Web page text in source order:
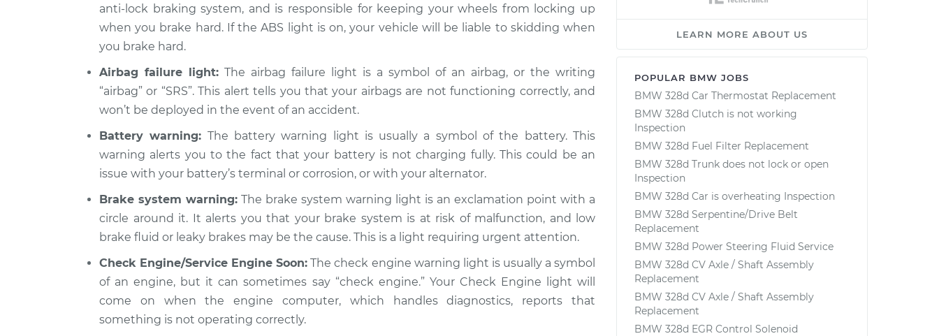
anti-lock braking system, and is responsible for keeping your wheels from locking up
when you brake hard. If the ABS light is on, your vehicle will be liable to skidding when
you brake hard.
Airbag failure light: The airbag failure light is a symbol of an airbag, or the writing
“airbag” or “SRS”. This alert tells you that your airbags are not functioning correctly, and
won’t be deployed in the event of an accident.
Battery warning: The battery warning light is usually a symbol of the battery. This
warning alerts you to the fact that your battery is not charging fully. This could be an
issue with your battery’s terminal or corrosion, or with your alternator.
Brake system warning: The brake system warning light is an exclamation point with a
circle around it. It alerts you that your brake system is at risk of malfunction, and low
brake fluid or leaky brakes may be the cause. This is a light requiring urgent attention.
Check Engine/Service Engine Soon: The check engine warning light is usually a symbol
of an engine, but it can sometimes say “check engine.” Your Check Engine light will
come on when the engine computer, which handles diagnostics, reports that
something is not operating correctly.
LEARN MORE ABOUT US
POPULAR BMW JOBS
BMW 328d Car Thermostat Replacement
BMW 328d Clutch is not working
Inspection
BMW 328d Fuel Filter Replacement
BMW 328d Trunk does not lock or open
Inspection
BMW 328d Car is overheating Inspection
BMW 328d Serpentine/Drive Belt
Replacement
BMW 328d Power Steering Fluid Service
BMW 328d CV Axle / Shaft Assembly
Replacement
BMW 328d CV Axle / Shaft Assembly
Replacement
BMW 328d EGR Control Solenoid